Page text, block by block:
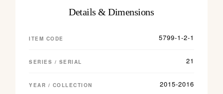
Details & Dimensions
ITEM CODE 5799-1-2-1
SERIES / SERIAL 21
YEAR / COLLECTION 2015-2016